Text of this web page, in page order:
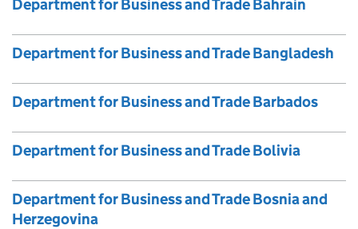
Department for Business and Trade Bahrain
Department for Business and Trade Bangladesh
Department for Business and Trade Barbados
Department for Business and Trade Bolivia
Department for Business and Trade Bosnia and
Herzegovina